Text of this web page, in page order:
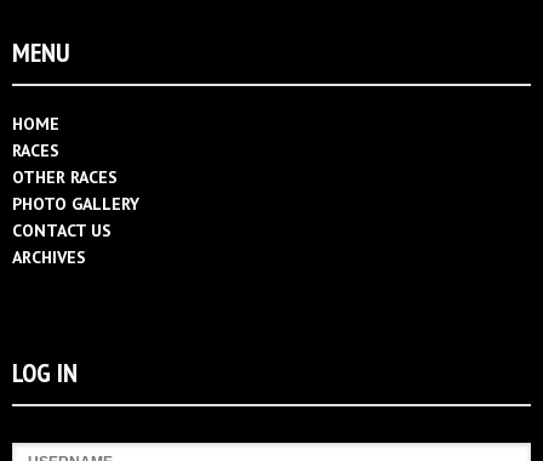
MENU
HOME
RACES
OTHER RACES
PHOTO GALLERY
CONTACT US
ARCHIVES
LOG IN
Username